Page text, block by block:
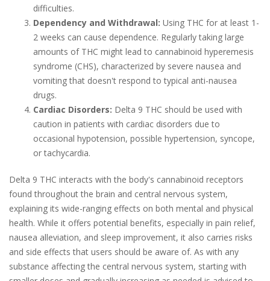
difficulties.
Dependency and Withdrawal: Using THC for at least 1-
2 weeks can cause dependence. Regularly taking large
amounts of THC might lead to cannabinoid hyperemesis
syndrome (CHS), characterized by severe nausea and
vomiting that doesn't respond to typical anti-nausea
drugs.
Cardiac Disorders: Delta 9 THC should be used with
caution in patients with cardiac disorders due to
occasional hypotension, possible hypertension, syncope,
or tachycardia.
Delta 9 THC interacts with the body's cannabinoid receptors
found throughout the brain and central nervous system,
explaining its wide-ranging effects on both mental and physical
health. While it offers potential benefits, especially in pain relief,
nausea alleviation, and sleep improvement, it also carries risks
and side effects that users should be aware of. As with any
substance affecting the central nervous system, starting with